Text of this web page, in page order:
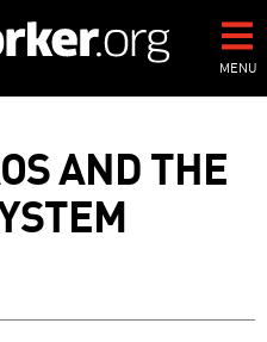
MENU
AND THE